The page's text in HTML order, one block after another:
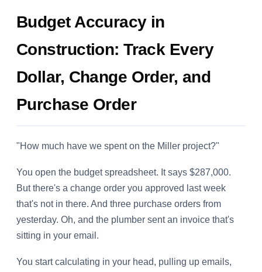
Budget Accuracy in
Construction: Track Every
Dollar, Change Order, and
Purchase Order
"How much have we spent on the Miller project?"
You open the budget spreadsheet. It says $287,000.
But there's a change order you approved last week
that's not in there. And three purchase orders from
yesterday. Oh, and the plumber sent an invoice that's
sitting in your email.
You start calculating in your head, pulling up emails,